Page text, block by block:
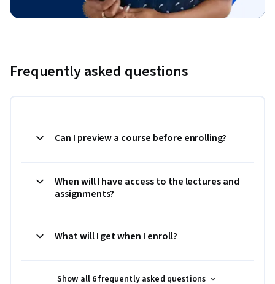
Frequently asked questions
Can I preview a course before enrolling?
When will I have access to the lectures and
assignments?
What will I get when I enroll?
Show all 6 frequently asked questions